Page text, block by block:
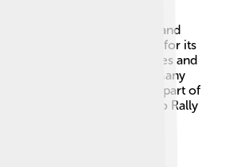
cultural icon in the 1960s and
not just for driving but also for its
It was featured in movies and
freedom and adventure. Many
road trips, making it a big part of
even won the Monte Carlo Rally
famous worldwide! 🏆